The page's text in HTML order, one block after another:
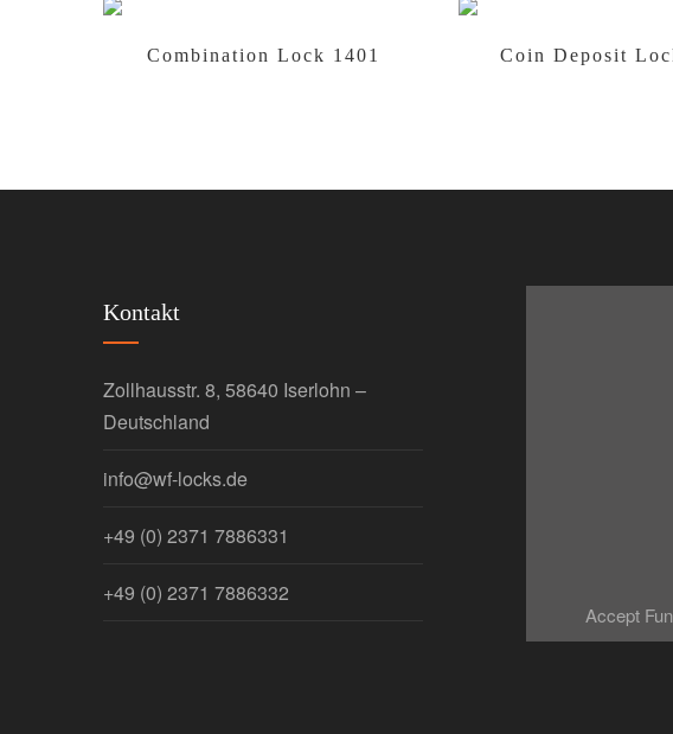
Combination Lock 1401 Coin Deposit
Kontakt
Zollhausstr. 8, 58640 Iserlohn –
Deutschland
info@wf-locks.de
+49 (0) 2371 7886331
+49 (0) 2371 7886332
Accept